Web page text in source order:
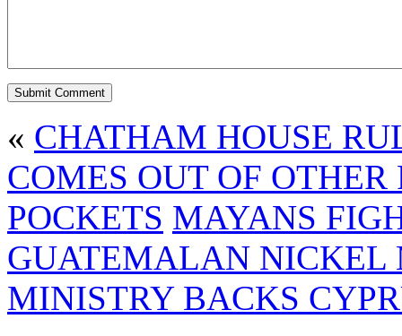
« CHATHAM HOUSE
COMES OUT OF
POCKETS MAYANS
GUATEMALAN NICKEL
MINISTRY BACKS